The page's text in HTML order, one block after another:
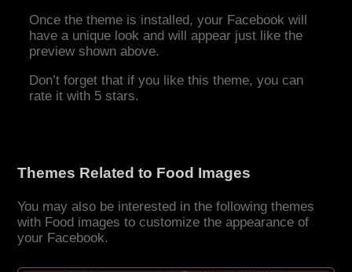
Once the theme is installed, your Facebook will
have a unique look and will appear just like the
preview shown above.
Don’t forget that if you like this theme, you can
rate it with 5 stars.
Themes Related to Food Images
You may also be interested in the following themes
with Food images to customize the appearance of
your Facebook.